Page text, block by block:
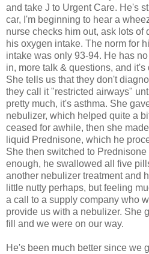
and take J to Urgent Care. He's
car, I'm beginning to hear a
nurse checks him out, ask lots of
his oxygen intake. The norm for
intake was only 93-94. He has
in, more talk & questions, and
She tells us that they don't
they call it "restricted airways"
pretty much, it's asthma. She
nebulizer, which helped quite a
ceased for awhile, then she
liquid Prednisone, which he
She then switched to
enough, he swallowed all five
another nebulizer treatment and
little nutty perhaps, but feeling
a call to a supply company who
provide us with a nebulizer. She
fill and we were on our way.
He's been much better since we